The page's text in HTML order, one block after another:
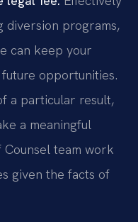
diversion programs,
can keep your
opportunities.
a particular result,
a meaningful
Counsel team work
given the facts of